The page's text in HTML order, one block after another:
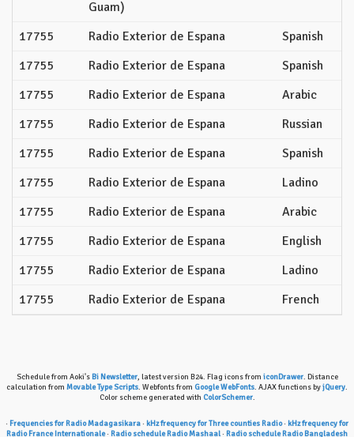
Guam)
17755 Radio Exterior de Espana
Spanish
17755
Radio Exterior de Espana
Spanish
17755
Radio Exterior de Espana
Arabic
17755
Radio Exterior de Espana
Russian
17755
Radio Exterior de Espana
Spanish
17755
Radio Exterior de Espana
Ladino
17755
Radio Exterior de Espana
Arabic
17755
Radio Exterior de Espana
English
17755
Radio Exterior de Espana
Ladino
17755
Radio Exterior de Espana French
Schedule from Aoki's Bi Newsletter, latest version B24. Flag icons from iconDrawer. Distance
calculation from Movable Type Scripts. Webfonts from Google WebFonts. AJAX functions byjQuery.
Color scheme generated with ColorSchemer.
· Frequencies for Radio Madagasikara · kHz frequency for Three counties Radio· kHz frequency for
Radio France Internationale· Radio schedule Radio Mashaal· Radio schedule Radio Bangladesh